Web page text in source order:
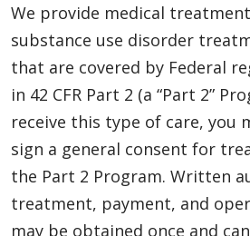
We provide medical
substance use disorder
that are covered by Federal
in 42 CFR Part 2 (a “Part 2”
receive this type of care, you
sign a general consent for
the Part 2 Program. Written
treatment, payment, and
may be obtained once and